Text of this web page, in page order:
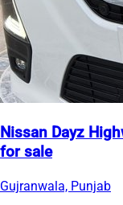
Nissan Dayz
for sale
Gujranwala, Punjab